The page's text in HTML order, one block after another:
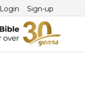
Login Sign-up